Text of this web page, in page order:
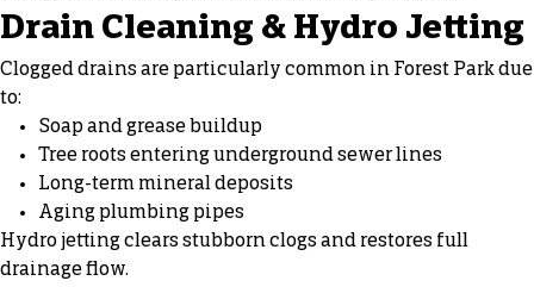
Drain Cleaning & Hydro Jetting
Clogged drains are particularly common in Forest Park due
to:
Soap and grease buildup
Tree roots entering underground sewer lines
Long-term mineral deposits
Aging plumbing pipes
Hydro jetting clears stubborn clogs and restores full
drainage flow.